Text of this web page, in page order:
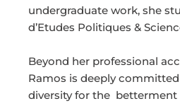
undergraduate work, she
d’Etudes Politiques &
Beyond her professional
Ramos is deeply
diversity for the betterment